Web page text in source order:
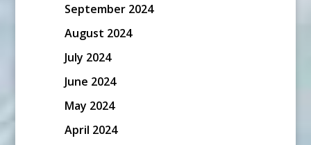
September 2024
August 2024
July 2024
June 2024
May 2024
April 2024